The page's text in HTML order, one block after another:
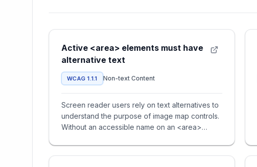
Active <area> elements must have
alternative text
WCAG 1.1.1 Non-text Content
Screen reader users rely on text alternatives to
understand the purpose of image map controls.
Without an accessible name on an <area>